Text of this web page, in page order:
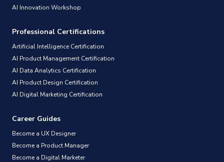
AI Innovation Workshop
Professional Certifications
Artificial Intelligence Certification
AI Product Management Certification
AI Data Analytics Certification
AI Product Design Certification
AI Digital Marketing Certification
Career Guides
Become a UX Designer
Become a Product Manager
Become a Digital Marketer